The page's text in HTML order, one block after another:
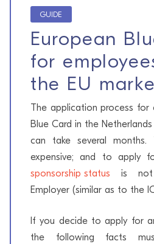
GUIDE
European
for
the EU
The application process for
Blue Card in the
can take several
expensive; and to apply
sponsorship status is not
Employer (similar as to the
If you decide to apply for
the following facts